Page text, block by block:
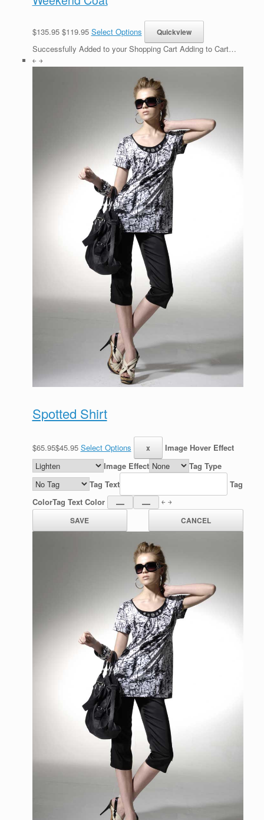
$135.95 $119.95 Select Options
Successfully Added to your Shopping Cart Adding to Cart…
￩ ￫
Spotted Shirt
$65.95$45.95 Select Options
Image Hover Effect
Image Effect
Tag Type
Tag Text
Tag
ColorTag Text Color ￩ ￫